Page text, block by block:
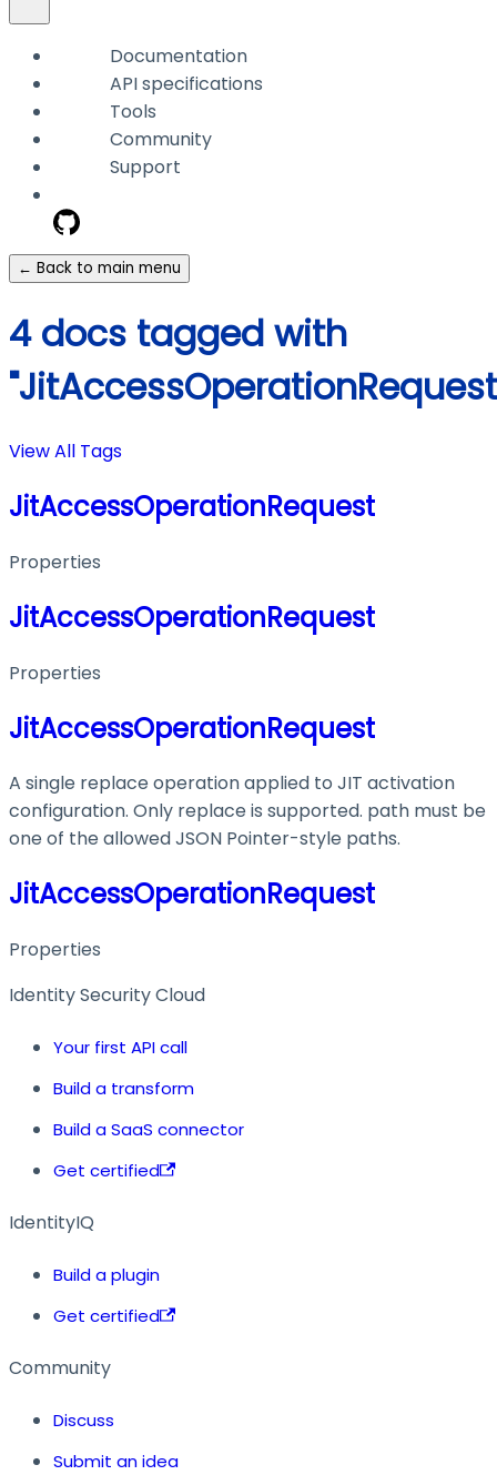
Documentation
API specifications
Tools
Community
Support
← Back to main menu
4 docs tagged with
View All Tags
JitAccessOperationRequest
Properties
JitAccessOperationRequest
Properties
JitAccessOperationRequest
A single replace operation applied to JIT activation
configuration. Only replace is supported. path must be
one of the allowed JSON Pointer-style paths.
JitAccessOperationRequest
Properties
Identity Security Cloud
Your first API call
Build a transform
Build a SaaS connector
Get certified
IdentityIQ
Build a plugin
Get certified
Community
Discuss
Submit an idea